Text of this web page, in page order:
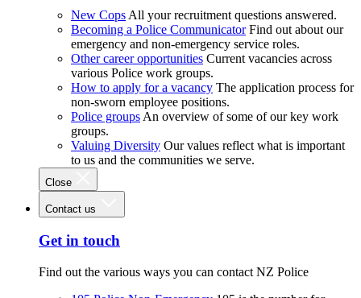
New Cops All your recruitment questions answered.
Becoming a Police Communicator Find out about our
emergency and non-emergency service roles.
Other career opportunities Current vacancies across
various Police work groups.
How to apply for a vacancy The application process for
non-sworn employee positions.
Police groups An overview of some of our key work
groups.
Valuing Diversity Our values reflect what is important
to us and the communities we serve.
Close
Contact us
Get in touch
Find out the various ways you can contact NZ Police